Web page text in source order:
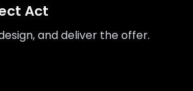
Act
and deliver the offer.